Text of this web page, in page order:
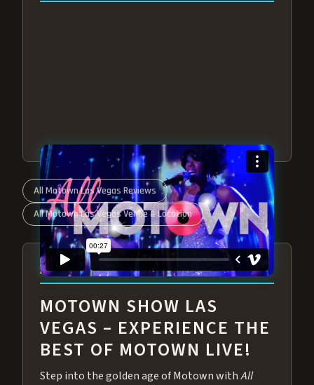
All Motown Las Vegas Reviews
All Motown Las Vegas Venue & Location
ABOUT ALL MOTOWN
MOTOWN SHOW LAS
VEGAS – EXPERIENCE THE
BEST OF MOTOWN LIVE!
Step into the golden age of Motown withAll